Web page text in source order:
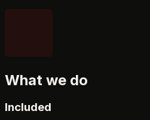
What we do
Included